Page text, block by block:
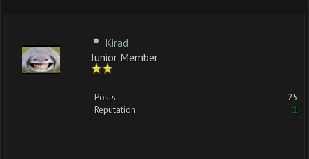
Kirad
Junior Member
Posts:
25
Reputation:
1